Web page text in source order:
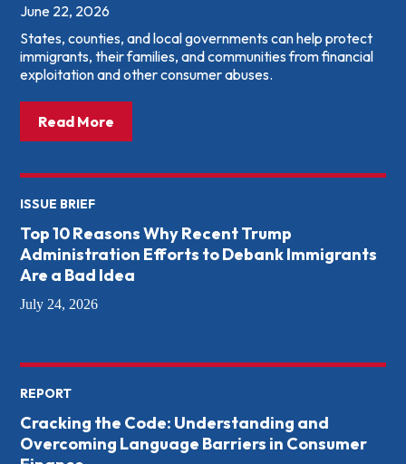
June 22, 2026
States, counties, and local governments can help protect
immigrants, their families, and communities from financial
exploitation and other consumer abuses.
Read Moreabout: What States &amp; Local
ISSUE BRIEF
Top 10 Reasons Why Recent Trump
Administration Efforts to Debank Immigrants
Are a Bad Idea
July 24, 2026
REPORT
Cracking the Code: Understanding and
Overcoming Language Barriers in Consumer